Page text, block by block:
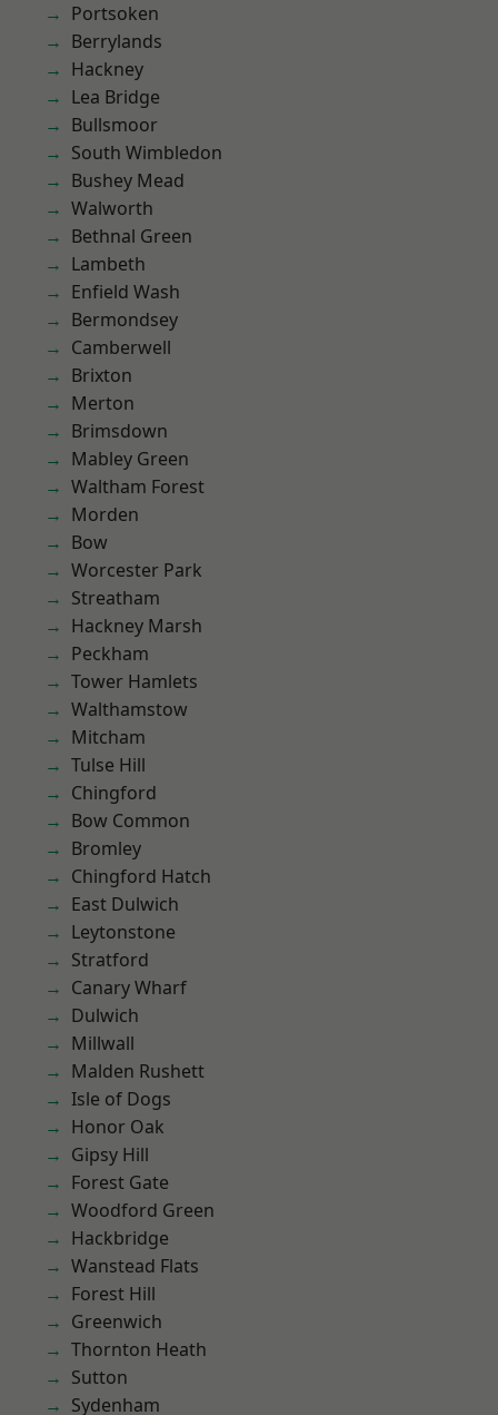
Portsoken
Berrylands
Hackney
Lea Bridge
Bullsmoor
South Wimbledon
Bushey Mead
Walworth
Bethnal Green
Lambeth
Enfield Wash
Bermondsey
Camberwell
Brixton
Merton
Brimsdown
Mabley Green
Waltham Forest
Morden
Bow
Worcester Park
Streatham
Hackney Marsh
Peckham
Tower Hamlets
Walthamstow
Mitcham
Tulse Hill
Chingford
Bow Common
Bromley
Chingford Hatch
East Dulwich
Leytonstone
Stratford
Canary Wharf
Dulwich
Millwall
Malden Rushett
Isle of Dogs
Honor Oak
Gipsy Hill
Forest Gate
Woodford Green
Hackbridge
Wanstead Flats
Forest Hill
Greenwich
Thornton Heath
Sutton
Sydenham